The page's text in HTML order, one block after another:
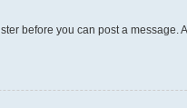
before you can post a